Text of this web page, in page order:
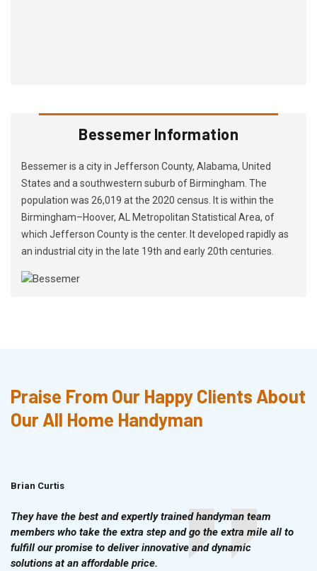
Bessemer Information
Bessemer is a city in Jefferson County, Alabama, United
States and a southwestern suburb of Birmingham. The
population was 26,019 at the 2020 census. It is within the
Birmingham–Hoover, AL Metropolitan Statistical Area, of
which Jefferson County is the center. It developed rapidly as
an industrial city in the late 19th and early 20th centuries.
Praise From Our Happy Clients About
Our All Home Handyman
Brian Curtis
They have the best and expertly trained handyman team
members who take the extra step and go the extra mile all to
fulfill our promise to deliver innovative and dynamic
solutions at an affordable price.